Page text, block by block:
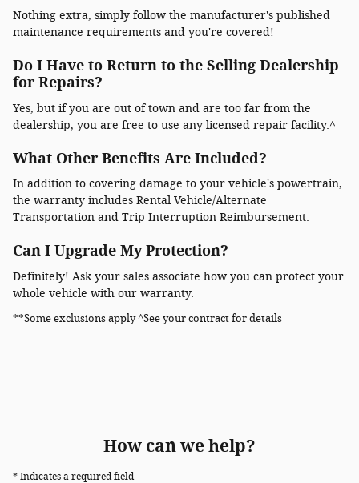
Nothing extra, simply follow the manufacturer's published
maintenance requirements and you're covered!
Do I Have to Return to the Selling Dealership
for Repairs?
Yes, but if you are out of town and are too far from the
dealership, you are free to use any licensed repair facility.^
What Other Benefits Are Included?
In addition to covering damage to your vehicle's powertrain,
the warranty includes Rental Vehicle/Alternate
Transportation and Trip Interruption Reimbursement.
Can I Upgrade My Protection?
Definitely! Ask your sales associate how you can protect your
whole vehicle with our warranty.
**Some exclusions apply ^See your contract for details
How can we help?
* Indicates a required field